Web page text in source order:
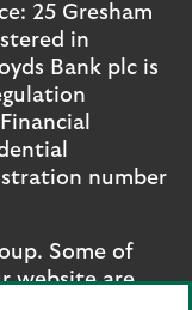
25 Gresham
in
Bank plc is
number
Some of
website are